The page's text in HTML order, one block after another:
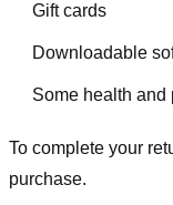
Gift cards
Downloadable
Some health and
To complete your
purchase.